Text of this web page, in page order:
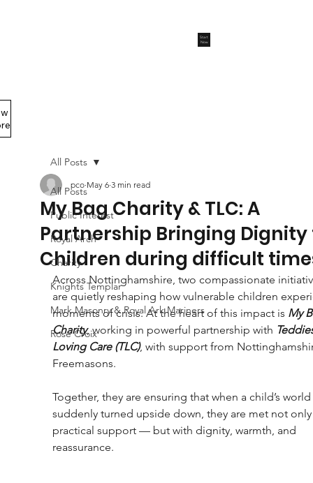
Start
Now
All Posts
Public Interest
Royal Arch
Charity
Knights Templar
Mark Masonry & Royal Ark Mariners
Rose Croix
All Posts
My Bag Charity & TLC: A
Partnership Bringing Dignity
Children during difficult
pco May 6 3 min read
Across Nottinghamshire, two compassionate
are quietly reshaping how vulnerable children
moments of crisis. At the heart of this impact is My
Charity, working in powerful partnership with
Loving Care (TLC), with support from
Freemasons.
Together, they are ensuring that when a child’s
suddenly turned upside down, they are met not
practical support — but with dignity, warmth, and
reassurance.